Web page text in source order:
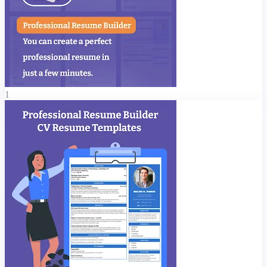
your resume get past software filters.
What You Can Include in Your Resume
Career Objective / Summary
Educational Details
Projects / Internships
Key Skills – Technical & Soft Skills
Languages Known
References
Publications, Certifications, Achievements
Hobbies & Interests
Custom Sections
Profile Picture & Signature
Why Users Love This CV Maker App
1